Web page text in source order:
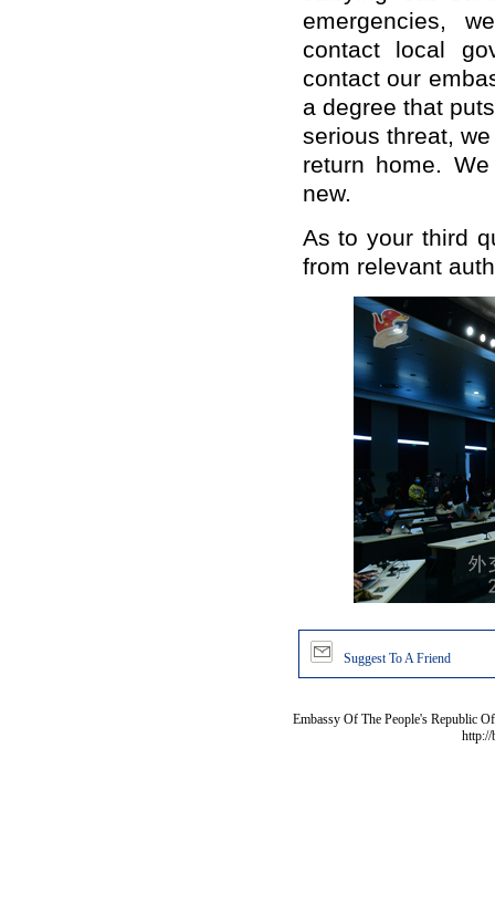
emergencies,
contact local
contact our
a degree that
serious threat,
return home.
new.
As to your third
from relevant
Suggest To A Friend
Embassy Of The People's Republic
http://